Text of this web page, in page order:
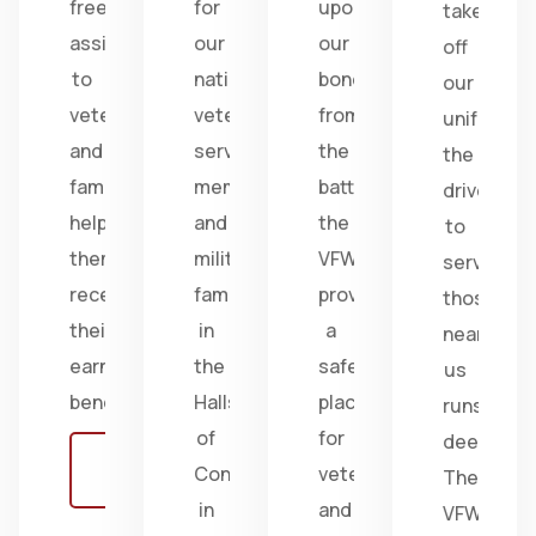
free
assistance
to
veterans
and
families,
helping
them
receive
their
earned
benefits.
for
our
nation's
veterans,
service
members,
and
military
families
in
the
Halls
of
Congress
in
upon
our
bonds
from
the
battlefield;
the
VFW
provides
a
safe
place
for
veterans
and
take
off
our
uniform,
the
drive
to
serve
those
near
us
runs
deep.
The
VFW